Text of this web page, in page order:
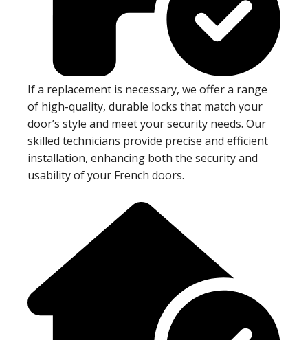
If a replacement is necessary, we offer a range
of high-quality, durable locks that match your
door’s style and meet your security needs. Our
skilled technicians provide precise and efficient
installation, enhancing both the security and
usability of your French doors.